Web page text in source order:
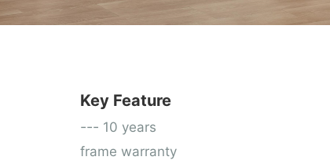
Key Feature
--- 10 years
frame warranty